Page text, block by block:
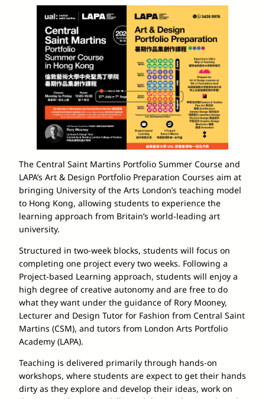
The Central Saint Martins Portfolio Summer Course and
LAPA’s Art & Design Portfolio Preparation Courses aim at
bringing University of the Arts London’s teaching model
to Hong Kong, allowing students to experience the
learning approach from Britain’s world-leading art
university.
Structured in two-week blocks, students will focus on
completing one project every two weeks. Following a
Project-based Learning approach, students will enjoy a
high degree of creative autonomy and are free to do
what they want under the guidance of Rory Mooney,
Lecturer and Design Tutor for Fashion from Central Saint
Martins (CSM), and tutors from London Arts Portfolio
Academy (LAPA).
Teaching is delivered primarily through hands-on
workshops, where students are expect to get their hands
dirty as they explore and develop their ideas, work on